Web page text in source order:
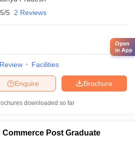
5 2 Reviews
Review Facilities
Brochure
Enquire
downloaded so far
Post Graduate
Open
in App